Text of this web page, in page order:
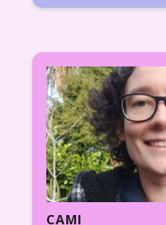
CAMI